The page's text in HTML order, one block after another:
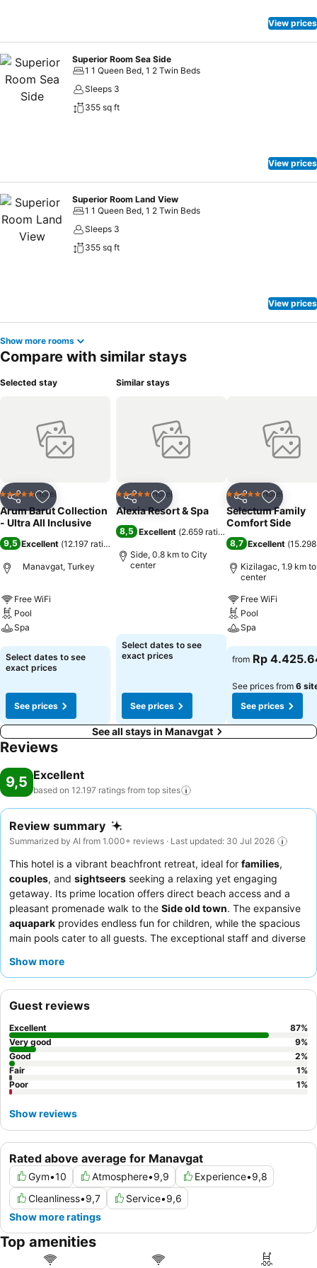
View prices
Superior Room Sea Side
1 1 Queen Bed, 1 2 Twin Beds
Sleeps 3
355 sq ft
View prices
Superior Room Land View
1 1 Queen Bed, 1 2 Twin Beds
Sleeps 3
355 sq ft
View prices
Show more rooms
Compare with similar stays
Selected stay
Share Add to favorites
5 Stars Hotel
Arum Barut Collection
- Ultra All Inclusive
9,5 Excellent (12.197 ratings
Manavgat, Turkey
Free WiFi
Pool
Spa
See prices
Select dates to see
exact prices
See prices
Similar stays
Share Add to favorites
5 Stars Hotel
Alexia Resort & Spa
8,5 Excellent (2.659 ratings
Side, 0.8 km to City
center
Select dates to see
exact prices
See prices
Share Add to
5 Stars Hotel
Selectum Family
Comfort Side
8,7 Excellent (
Kizilagac, 1.9 km
center
Free WiFi
Pool
Spa
See prices
from Rp
See prices from 6
See prices
See all stays in Manavgat
Reviews
9,5 Excellent
based on 12.197 ratings from top sites
Review summary
Summarized by AI from 1.000+ reviews · Last updated: 30 Jul 2026
This hotel is a vibrant beachfront retreat, ideal for families,
couples, and sightseers seeking a relaxing yet engaging
getaway. Its prime location offers direct beach access and a
pleasant promenade walk to the Side old town. The expansive
aquapark provides endless fun for children, while the spacious
main pools cater to all guests. The exceptional staff and diverse
and themed buffet nights, consistently receive rave reviews. For
Show more
Rated above average for Manavgat
Gym•10 Atmosphere•9,9 Experience•9,8
Cleanliness•9,7 Service•9,6
Show more ratings
Guest reviews
Excellent 87%
Very good
9%
Good
2%
Fair
1%
Poor
1%
Show reviews
Top amenities